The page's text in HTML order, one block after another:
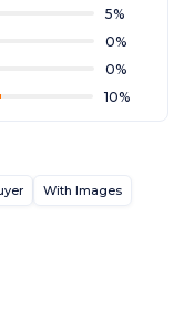
5%
0%
0%
10%
With Images